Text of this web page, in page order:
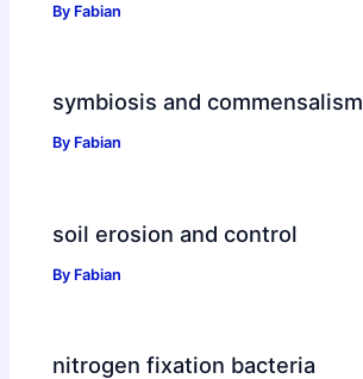
By Fabian
symbiosis and commensalism
By Fabian
soil erosion and control
By Fabian
nitrogen fixation bacteria